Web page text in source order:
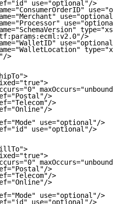
use="optional"/>
>
>
>
>
>
use="optional"/>
use="optional"/>
>
>
>
use="optional"/>
use="optional"/>